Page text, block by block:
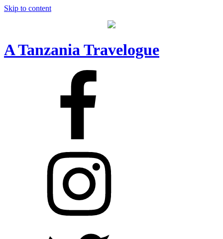
Skip to content
A Tanzania Travelogue